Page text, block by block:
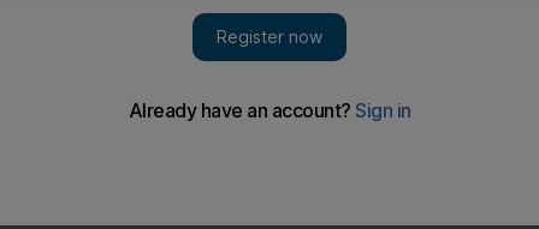
IPL stint ends in injury